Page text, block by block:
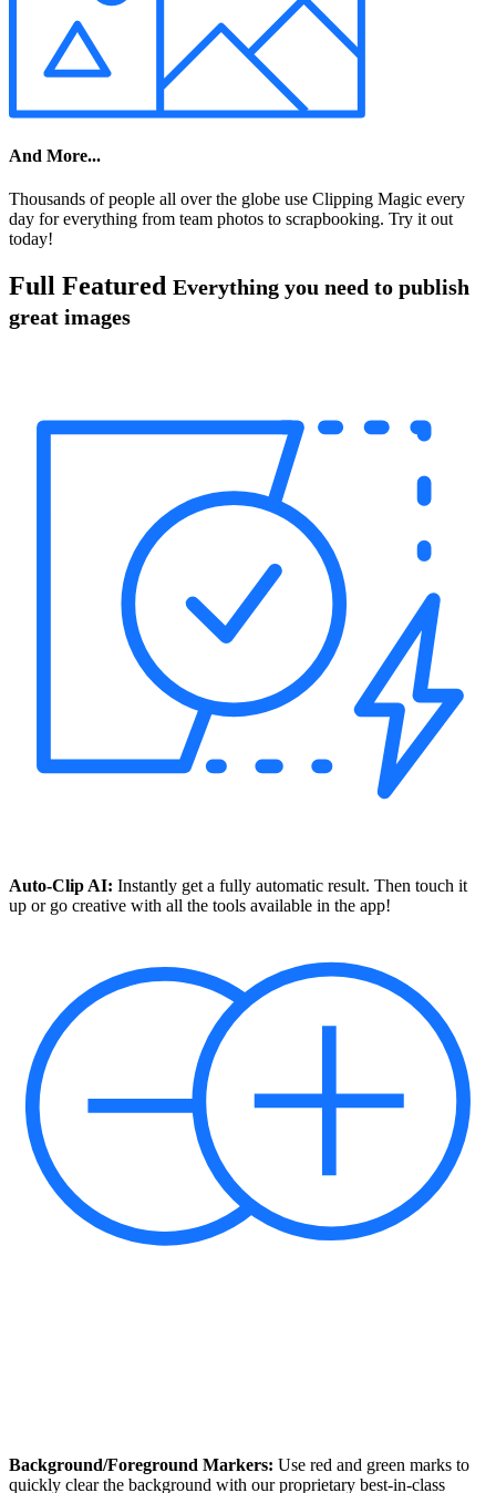
And More...
Thousands of people all over the globe use Clipping Magic every
day for everything from team photos to scrapbooking. Try it out
today!
Full Featured Everything you need to publish
great images
Auto-Clip AI: Instantly get a fully automatic result. Then touch it
up or go creative with all the tools available in the app!
Background/Foreground Markers: Use red and green marks to
quickly clear the background with our proprietary best-in-class